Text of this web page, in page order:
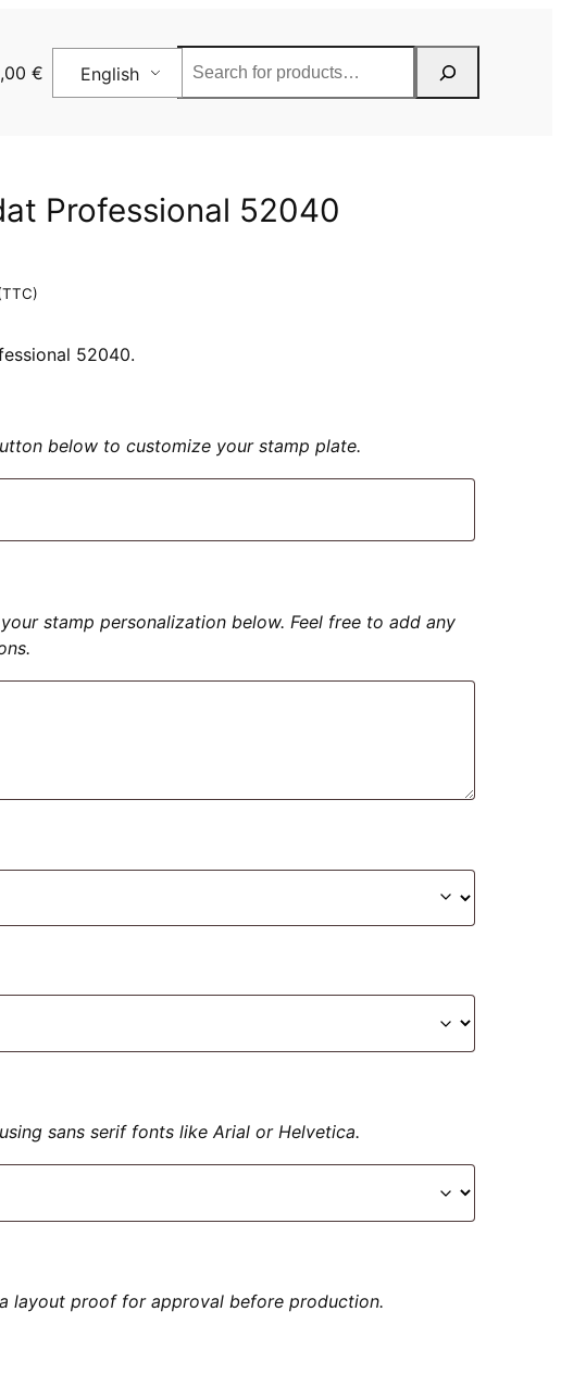
€ English
Professional 52040
52040.
below to customize your stamp plate.
stamp personalization below. Feel free to add any
sans serif fonts like Arial or Helvetica.
layout proof for approval before production.